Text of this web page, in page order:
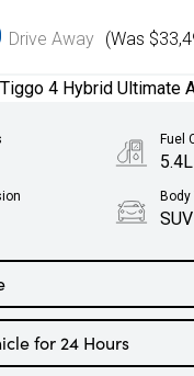
Drive Away (Was
for 24 Hours
Fuel
Body
SUV